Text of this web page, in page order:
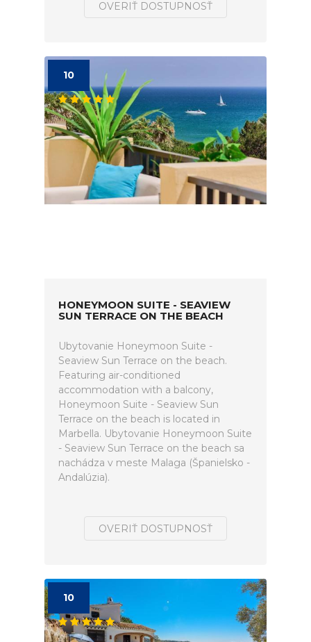
OVERIŤ DOSTUPNOSŤ
10
HONEYMOON SUITE - SEAVIEW
SUN TERRACE ON THE BEACH
Ubytovanie Honeymoon Suite -
Seaview Sun Terrace on the beach.
Featuring air-conditioned
accommodation with a balcony,
Honeymoon Suite - Seaview Sun
Terrace on the beach is located in
Marbella. Ubytovanie Honeymoon Suite
- Seaview Sun Terrace on the beach sa
nachádza v meste Malaga (Španielsko -
Andalúzia).
OVERIŤ DOSTUPNOSŤ
10